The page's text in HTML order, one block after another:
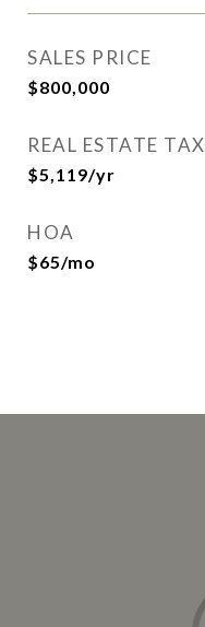
SALES PRICE
$800,000
REAL ESTATE TAX
$5,119/yr
HOA
$65/mo